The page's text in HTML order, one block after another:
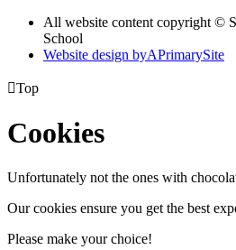
All website content copyright ©
School
Website design byAPrimarySite
Top
Cookies
Unfortunately not the ones with
Our cookies ensure you get the best
Please make your choice!